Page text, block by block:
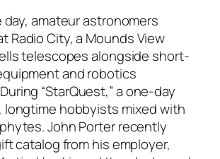
day, amateur astronomers
Radio City, a Mounds View
telescopes alongside short-
and robotics
“StarQuest,” a one-day
longtime hobbyists mixed with
John Porter recently
catalog from his employer,